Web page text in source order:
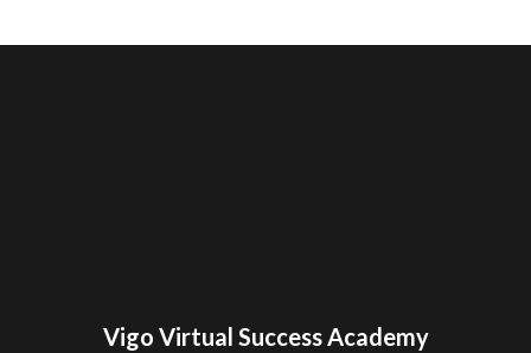
Vigo Virtual Success Academy